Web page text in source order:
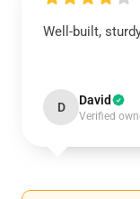
Well-built,
D David
Verified